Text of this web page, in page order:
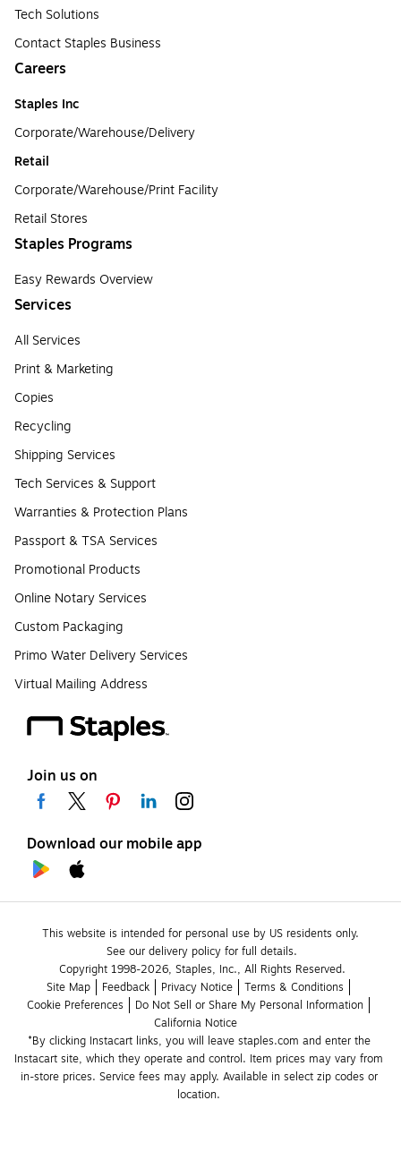
Tech Solutions
Contact Staples Business
Careers
Staples Inc
Corporate/Warehouse/Delivery
Retail
Corporate/Warehouse/Print Facility
Retail Stores
Staples Programs
Easy Rewards Overview
Services
All Services
Print & Marketing
Copies
Recycling
Shipping Services
Tech Services & Support
Warranties & Protection Plans
Passport & TSA Services
Promotional Products
Online Notary Services
Custom Packaging
Primo Water Delivery Services
Virtual Mailing Address
Join us on
Download our mobile app
This website is intended for personal use by US residents only.
See our delivery policy for full details.
Copyright 1998-2026, Staples, Inc., All Rights Reserved.
Site Map
Feedback Privacy Notice
Terms & Conditions
Cookie Preferences
Do Not Sell or Share My Personal Information
California Notice
*By clicking Instacart links, you will leave staples.com and enter the
Instacart site, which they operate and control. Item prices may vary from
in-store prices. Service fees may apply. Available in select zip codes or
location.